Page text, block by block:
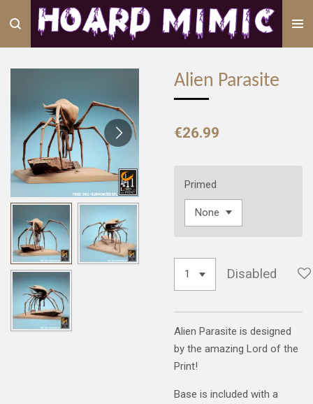
main
content
Alien Parasite
€26.99
Primed
Disabled
Alien Parasite is designed
by the amazing Lord of the
Print!
Base is included with a